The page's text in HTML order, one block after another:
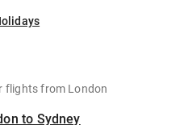
flights from London
to Sydney